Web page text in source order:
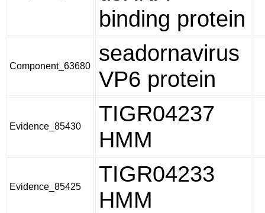
binding protein
Component_63680
seadornavirus
VP6 protein
Evidence_85430
TIGR04237
HMM
Evidence_85425
TIGR04233
HMM